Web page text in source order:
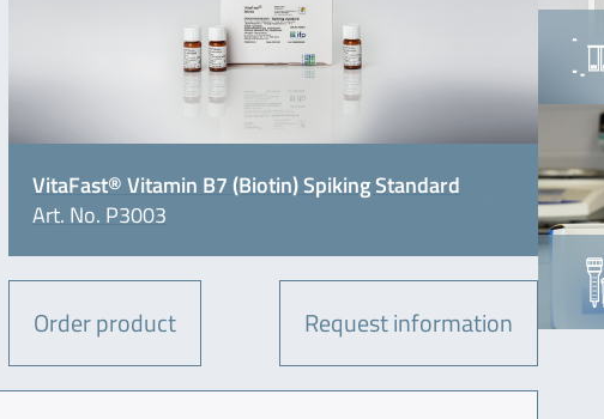
VitaFast® Vitamin B7 (Biotin) Spiking Standard
Art. No. P3003
Order product Request information